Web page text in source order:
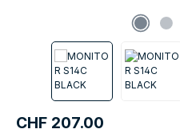
Regular price:
CHF 207.00